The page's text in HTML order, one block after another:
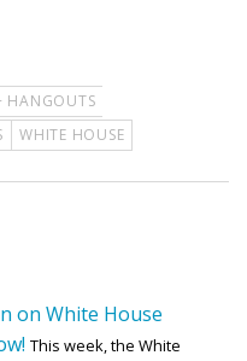
HANGOUTS
WHITE HOUSE
on White House
This week, the White